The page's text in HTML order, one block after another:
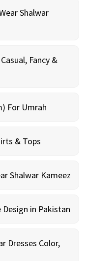
Shalwar
Fancy &
For Umrah
& Tops
Shalwar Kameez
Design in Pakistan
Dresses Color,